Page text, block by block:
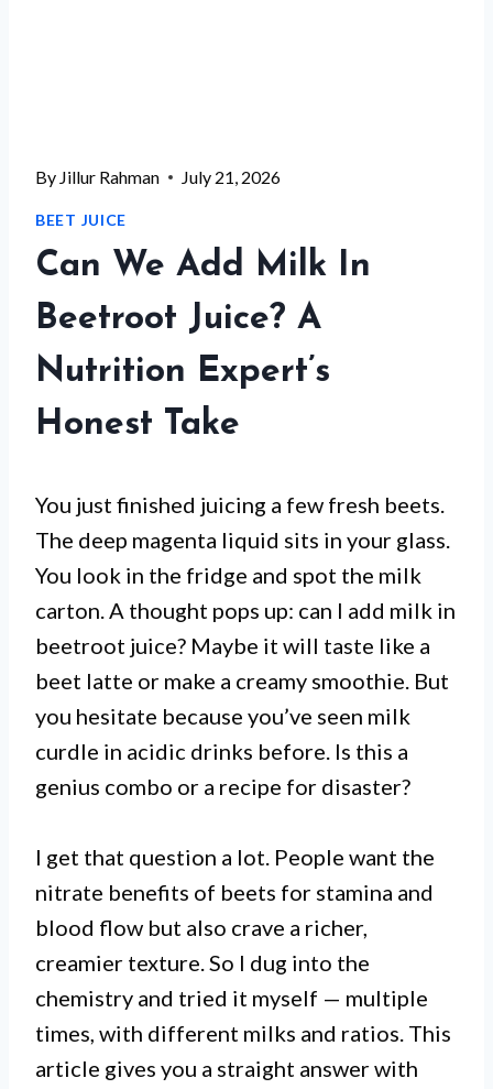
By Jillur Rahman July 21, 2026
BEET JUICE
Can We Add Milk In
Beetroot Juice? A
Nutrition Expert’s
Honest Take
You just finished juicing a few fresh beets.
The deep magenta liquid sits in your glass.
You look in the fridge and spot the milk
carton. A thought pops up: can I add milk in
beetroot juice? Maybe it will taste like a
beet latte or make a creamy smoothie. But
you hesitate because you’ve seen milk
curdle in acidic drinks before. Is this a
genius combo or a recipe for disaster?
I get that question a lot. People want the
nitrate benefits of beets for stamina and
blood flow but also crave a richer,
creamier texture. So I dug into the
chemistry and tried it myself — multiple
times, with different milks and ratios. This
article gives you a straight answer with